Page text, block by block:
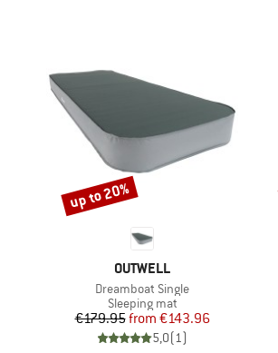
BRAND
OUTWELL
Item(s)
Dreamboat Single
Product group
Sleeping mat
Price
€179.95 Reduced Price
from €143.96
5,0(1)
Discount
up to 20%